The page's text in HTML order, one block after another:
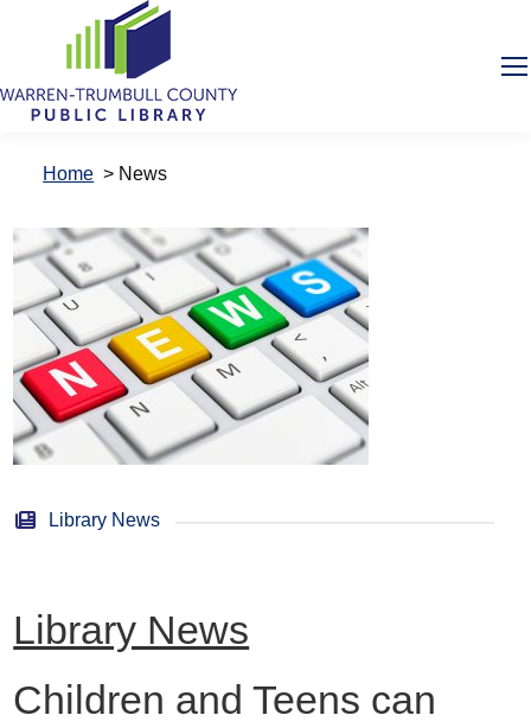
Home > News
Library News
Library News
Children and Teens can